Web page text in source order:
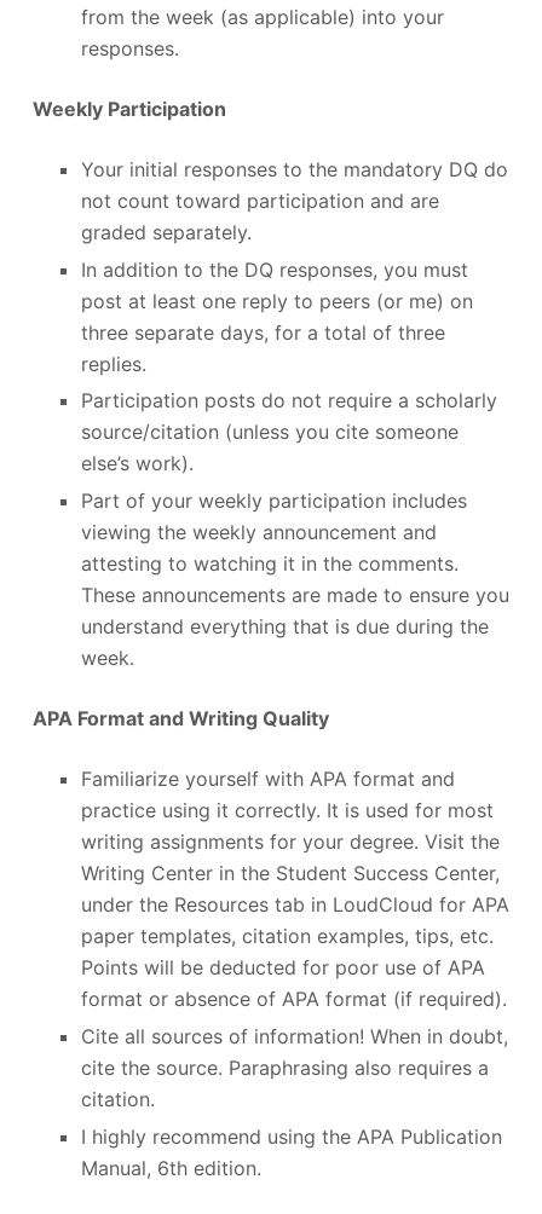
from the week (as applicable) into your
responses.
Weekly Participation
Your initial responses to the mandatory DQ do
not count toward participation and are
graded separately.
In addition to the DQ responses, you must
post at least one reply to peers (or me) on
three separate days, for a total of three
replies.
Participation posts do not require a scholarly
source/citation (unless you cite someone
else’s work).
Part of your weekly participation includes
viewing the weekly announcement and
attesting to watching it in the comments.
These announcements are made to ensure you
understand everything that is due during the
week.
APA Format and Writing Quality
Familiarize yourself with APA format and
practice using it correctly. It is used for most
writing assignments for your degree. Visit the
Writing Center in the Student Success Center,
under the Resources tab in LoudCloud for APA
paper templates, citation examples, tips, etc.
Points will be deducted for poor use of APA
format or absence of APA format (if required).
Cite all sources of information! When in doubt,
cite the source. Paraphrasing also requires a
citation.
I highly recommend using the APA Publication
Manual, 6th edition.